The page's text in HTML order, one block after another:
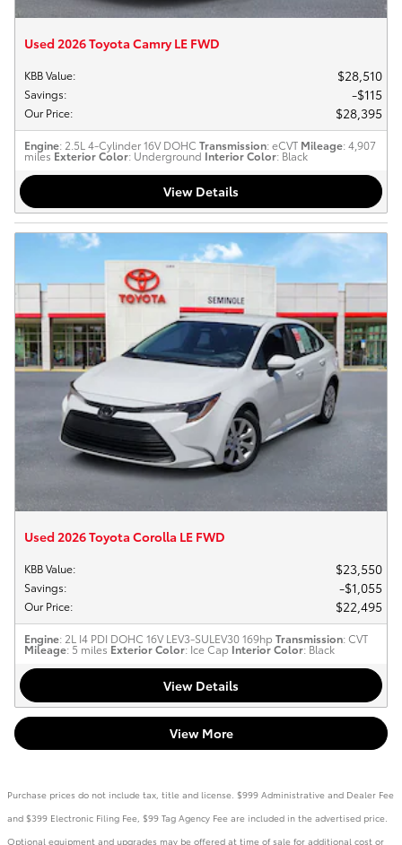
Used 2026 Toyota Camry LE FWD
KBB Value: $28,510
Savings: $115
Our Price: $28,395
Engine: 2.5L 4-Cylinder 16V DOHC Transmission: eCVT Mileage: 4,907
miles Exterior Color: Underground Interior Color: Black
View Details
Used 2026 Toyota Corolla LE FWD
KBB Value: $23,550
Savings: $1,055
Our Price: $22,495
Engine: 2L I4 PDI DOHC 16V LEV3-SULEV30 169hp Transmission: CVT
Mileage: 5 miles Exterior Color: Ice Cap Interior Color: Black
View Details
View More
Purchase prices do not include tax, title and license. $999 Administrative and Dealer Fee
and $399 Electronic Filing Fee, $99 Tag Agency Fee are included in the advertised price.
Optional equipment and upgrades may be offered at time of sale for additional cost or